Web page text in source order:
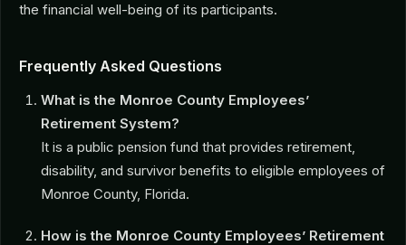
the financial well-being of its participants.
Frequently Asked Questions
What is the Monroe County Employees’
Retirement System?
It is a public pension fund that provides retirement,
disability, and survivor benefits to eligible employees of
Monroe County, Florida.
How is the Monroe County Employees’ Retirement